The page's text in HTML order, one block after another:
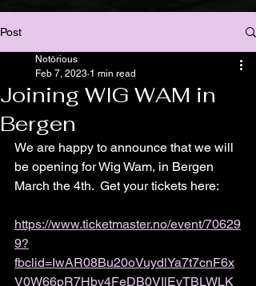
Post
Joining WIG WAM in
Bergen
Notörious
Feb 7, 2023 1 min read
We are happy to announce that we will
be opening for Wig Wam, in Bergen
March the 4th.  Get your tickets here:
https://www.ticketmaster.no/event/70629
9?
fbclid=IwAR08Bu20oVuydlYa7t7cnF6x
V0W66pR7Hbv4FeDB0VIlEvTBLWLK